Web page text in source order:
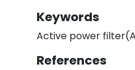
Keywords
Active power
References